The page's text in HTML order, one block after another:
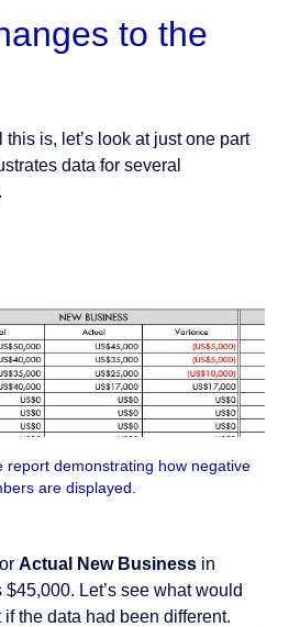
to the
is, let’s look at just one part
data for several
report demonstrating how negative
are displayed.
Actual New Business in
Let’s see what would
the data had been different.